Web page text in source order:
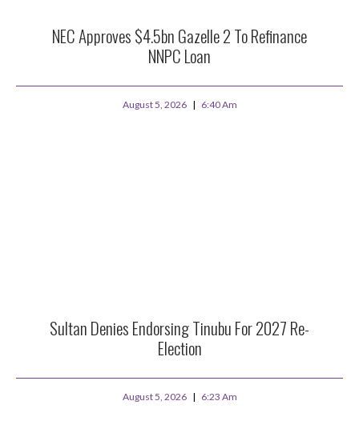
NEC Approves $4.5bn Gazelle 2 To Refinance
NNPC Loan
August 5, 2026 6:40 Am
Sultan Denies Endorsing Tinubu For 2027 Re-
Election
August 5, 2026 6:23 Am